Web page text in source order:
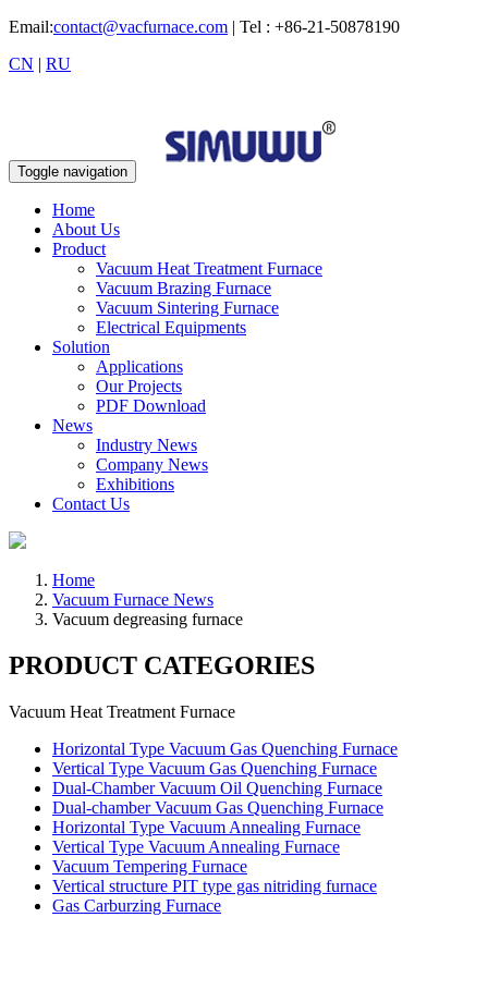
Email:contact@vacfurnace.com | Tel : +86-21-50878190
CN | RU
Toggle navigation
Home
About Us
Product
Vacuum Heat Treatment Furnace
Vacuum Brazing Furnace
Vacuum Sintering Furnace
Electrical Equipments
Solution
Applications
Our Projects
PDF Download
News
Industry News
Company News
Exhibitions
Contact Us
Home
Vacuum Furnace News
Vacuum degreasing furnace
PRODUCT CATEGORIES
Vacuum Heat Treatment Furnace
Horizontal Type Vacuum Gas Quenching Furnace
Vertical Type Vacuum Gas Quenching Furnace
Dual-Chamber Vacuum Oil Quenching Furnace
Dual-chamber Vacuum Gas Quenching Furnace
Horizontal Type Vacuum Annealing Furnace
Vertical Type Vacuum Annealing Furnace
Vacuum Tempering Furnace
Vertical structure PIT type gas nitriding furnace
Gas Carburzing Furnace